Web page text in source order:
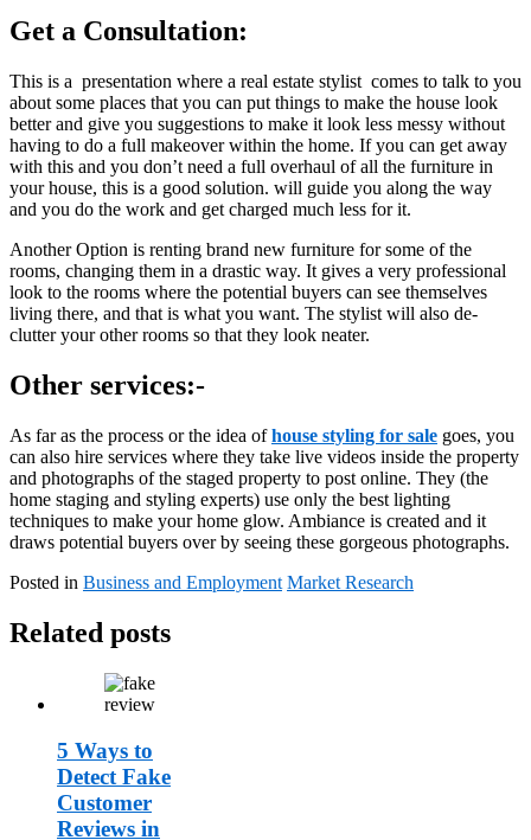
Get a Consultation:
This is a presentation where a real estate stylist comes to talk to you
about some places that you can put things to make the house look
better and give you suggestions to make it look less messy without
having to do a full makeover within the home. If you can get away
with this and you don’t need a full overhaul of all the furniture in
your house, this is a good solution. will guide you along the way
and you do the work and get charged much less for it.
Another Option is renting brand new furniture for some of the
rooms, changing them in a drastic way. It gives a very professional
look to the rooms where the potential buyers can see themselves
living there, and that is what you want. The stylist will also de-
clutter your other rooms so that they look neater.
Other services:-
As far as the process or the idea ofhouse styling for sale goes, you
can also hire services where they take live videos inside the property
and photographs of the staged property to post online. They (the
home staging and styling experts) use only the best lighting
techniques to make your home glow. Ambiance is created and it
draws potential buyers over by seeing these gorgeous photographs.
Posted in Business and Employment Market Research
Related posts
5 Ways to
Detect Fake
Customer
Reviews in